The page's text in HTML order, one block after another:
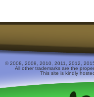
© 2008, 2009, 2010, 2011, 2012,
All other trademarks are the
This site is kindly